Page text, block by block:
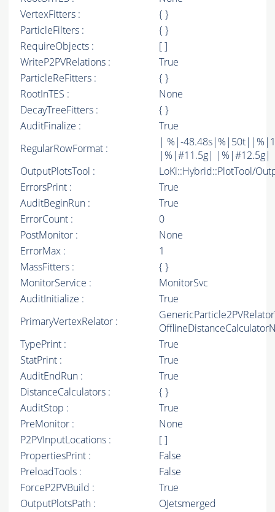
VertexFitters :
{ }
ParticleFilters :
{ }
RequireObjects :
[ ]
WriteP2PVRelations :
True
ParticleReFitters :
{ }
RootInTES :
None
DecayTreeFitters :
{ }
AuditFinalize :
True
RegularRowFormat :
| %|-
|%|#11.5g|
OutputPlotsTool :
LoKi::Hybrid::PlotTool/
ErrorsPrint :
True
AuditBeginRun :
True
ErrorCount :
0
PostMonitor :
None
ErrorMax :
1
MassFitters :
{ }
MonitorService :
MonitorSvc
AuditInitialize :
True
PrimaryVertexRelator :
TypePrint :
True
StatPrint :
True
AuditEndRun :
True
DistanceCalculators :
{ }
AuditStop :
True
PreMonitor :
None
P2PVInputLocations :
[ ]
PropertiesPrint :
False
PreloadTools :
False
ForceP2PVBuild :
True
OutputPlotsPath :
OJetsmerged